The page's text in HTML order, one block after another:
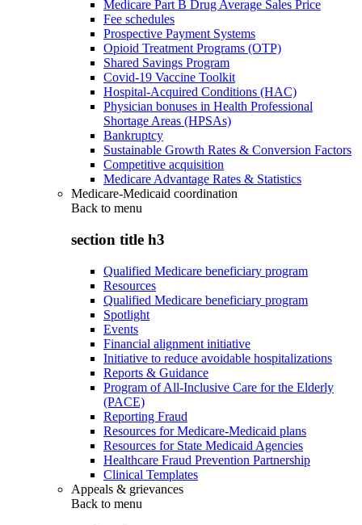
Medicare Part B Drug Average Sales Price
Fee schedules
Prospective Payment Systems
Opioid Treatment Programs (OTP)
Shared Savings Program
Covid-19 Vaccine Toolkit
Hospital-Acquired Conditions (HAC)
Physician bonuses in Health Professional
Shortage Areas (HPSAs)
Bankruptcy
Sustainable Growth Rates & Conversion Factors
Competitive acquisition
Medicare Advantage Rates & Statistics
Medicare-Medicaid coordination
Back to menu
section title h3
Qualified Medicare beneficiary program
Resources
Qualified Medicare beneficiary program
Spotlight
Events
Financial alignment initiative
Initiative to reduce avoidable hospitalizations
Reports & Guidance
Program of All-Inclusive Care for the Elderly
(PACE)
Reporting Fraud
Resources for Medicare-Medicaid plans
Resources for State Medicaid Agencies
Healthcare Fraud Prevention Partnership
Clinical Templates
Appeals & grievances
Back to menu